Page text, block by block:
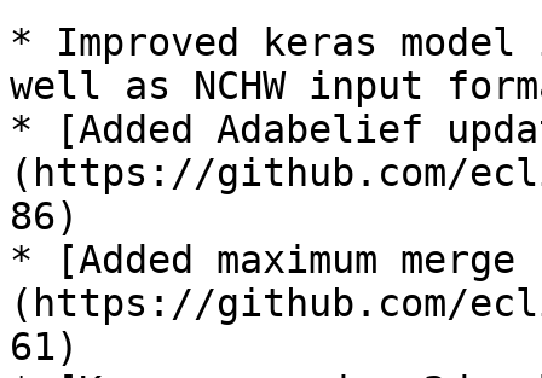
* Improved keras model
well as NCHW input
* [Added Adabelief
(https://github.com/
86)
* [Added maximum
(https://github.com/
61)